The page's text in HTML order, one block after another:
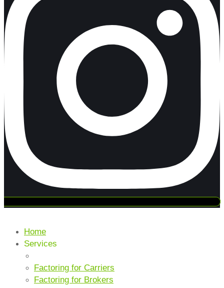
Home
Services
Factoring for Carriers
Factoring for Brokers